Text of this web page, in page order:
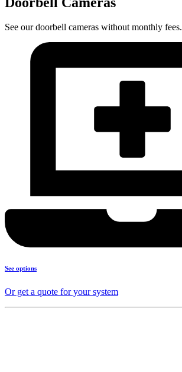
See our doorbell cameras without monthly fees.
See options
Or get a quote for your system